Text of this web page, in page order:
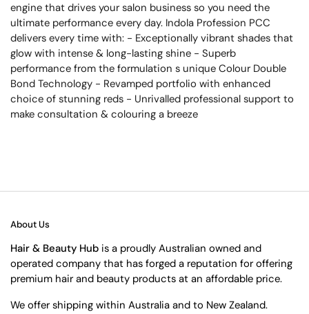
engine that drives your salon business so you need the
ultimate performance every day. Indola Profession PCC
delivers every time with: - Exceptionally vibrant shades that
glow with intense & long-lasting shine - Superb
performance from the formulation s unique Colour Double
Bond Technology - Revamped portfolio with enhanced
choice of stunning reds - Unrivalled professional support to
make consultation & colouring a breeze
About Us
Hair & Beauty Hub is a proudly Australian owned and
operated company that has forged a reputation for offering
premium hair and beauty products at an affordable price.
We offer shipping within Australia and to New Zealand.